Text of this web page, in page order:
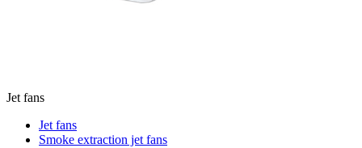
Jet fans
Jet fans
Smoke extraction jet fans